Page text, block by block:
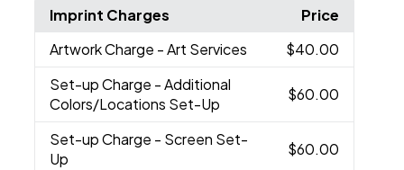
Imprint Charges
Price
Artwork Charge - Art Services
$40.00
Set-up Charge - Additional
Colors/Locations Set-Up
$60.00
Set-up Charge - Screen Set-
Up
$60.00